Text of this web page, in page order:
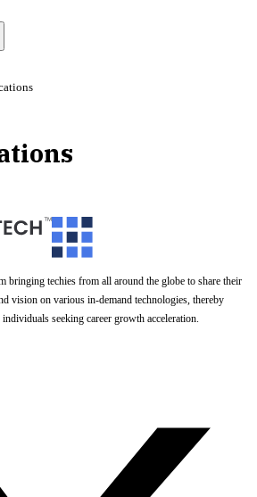
bringing techies from all around the globe to share their
vision on various in-demand technologies, thereby
seeking career growth acceleration.